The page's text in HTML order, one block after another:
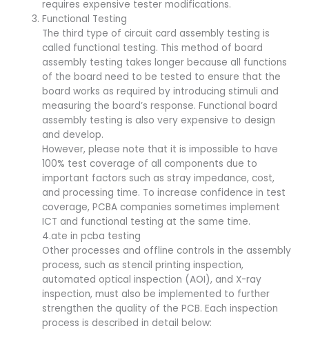
requires expensive tester modifications.
Functional Testing
The third type of circuit card assembly testing is
called functional testing. This method of board
assembly testing takes longer because all functions
of the board need to be tested to ensure that the
board works as required by introducing stimuli and
measuring the board’s response. Functional board
assembly testing is also very expensive to design
and develop.
However, please note that it is impossible to have
100% test coverage of all components due to
important factors such as stray impedance, cost,
and processing time. To increase confidence in test
coverage, PCBA companies sometimes implement
ICT and functional testing at the same time.
4.ate in pcba testing
Other processes and offline controls in the assembly
process, such as stencil printing inspection,
automated optical inspection (AOI), and X-ray
inspection, must also be implemented to further
strengthen the quality of the PCB. Each inspection
process is described in detail below: